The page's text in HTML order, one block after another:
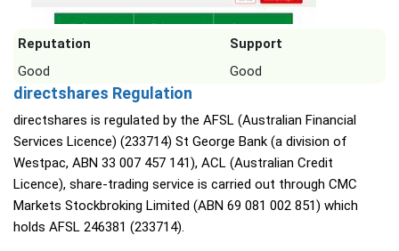
Reputation
Support
Good
Good
directshares Regulation
directshares is regulated by the AFSL (Australian Financial
Services Licence) (233714) St George Bank (a division of
Westpac, ABN 33 007 457 141), ACL (Australian Credit
Licence), share-trading service is carried out through CMC
Markets Stockbroking Limited (ABN 69 081 002 851) which
holds AFSL 246381 (233714).